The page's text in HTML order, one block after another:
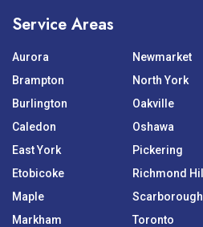
Service Areas
Aurora
Brampton
Burlington
Caledon
East York
Etobicoke
Maple
Markham
Newmarket
North York
Oakville
Oshawa
Pickering
Richmond Hill
Scarborough
Toronto